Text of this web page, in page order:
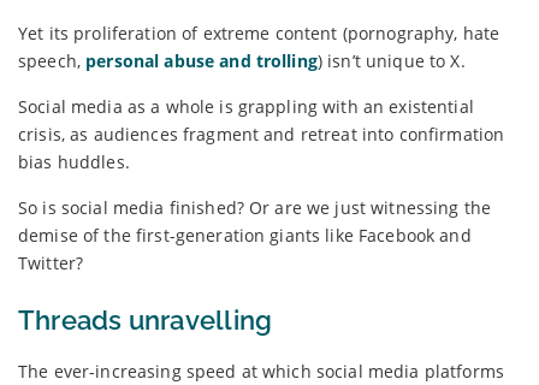
Yet its proliferation of extreme content (pornography, hate
speech, personal abuse and trolling) isn’t unique to X.
Social media as a whole is grappling with an existential
crisis, as audiences fragment and retreat into confirmation
bias huddles.
So is social media finished? Or are we just witnessing the
demise of the first-generation giants like Facebook and
Twitter?
Threads unravelling
The ever-increasing speed at which social media platforms